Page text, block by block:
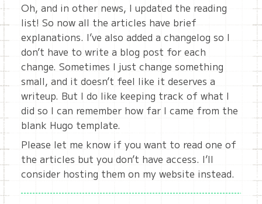
Oh, and in other news, I updated the reading
list! So now all the articles have brief
explanations. I’ve also added a changelog so I
don’t have to write a blog post for each
change. Sometimes I just change something
small, and it doesn’t feel like it deserves a
writeup. But I do like keeping track of what I
did so I can remember how far I came from the
blank Hugo template.
Please let me know if you want to read one of
the articles but you don’t have access. I’ll
consider hosting them on my website instead.